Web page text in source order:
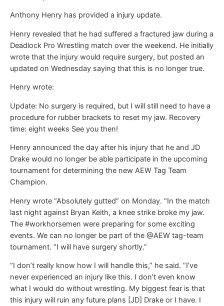
Anthony Henry has provided a injury update.
Henry revealed that he had suffered a fractured jaw during a
Deadlock Pro Wrestling match over the weekend. He initially
wrote that the injury would require surgery, but posted an
updated on Wednesday saying that this is no longer true.
Henry wrote:
Update: No surgery is required, but I will still need to have a
procedure for rubber brackets to reset my jaw. Recovery
time: eight weeks See you then!
Henry announced the day after his injury that he and JD
Drake would no longer be able participate in the upcoming
tournament for determining the new AEW Tag Team
Champion.
Henry wrote “Absolutely gutted” on Monday. “In the match
last night against Bryan Keith, a knee strike broke my jaw.
The #workhorsemen were preparing for some exciting
events. We can no longer be part of the @AEW tag-team
tournament. “I will have surgery shortly.”
“I don’t really know how I will handle this,” he said. “I’ve
never experienced an injury like this. I don’t even know
what I would do without wrestling. My biggest fear is that
this injury will ruin any future plans [JD] Drake or I have. I